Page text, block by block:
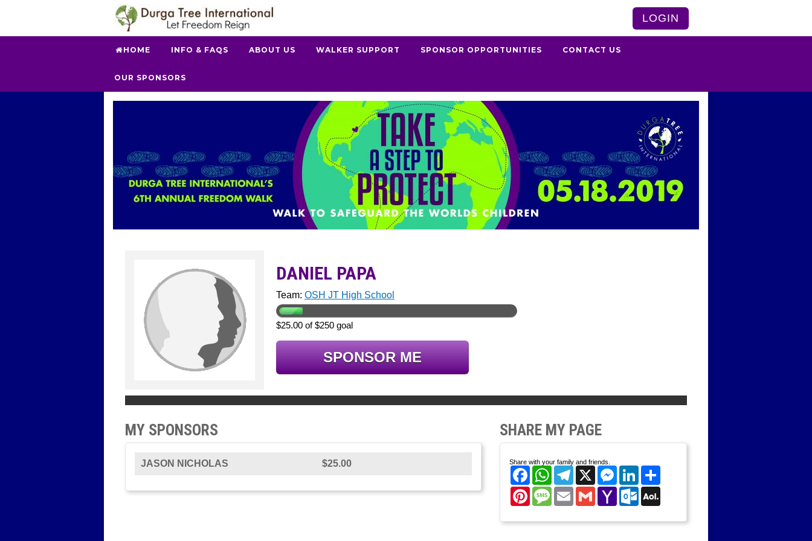
LOGIN
HOME INFO & FAQS ABOUT US WALKER SUPPORT SPONSOR OPPORTUNITIES CONTACT US
OUR SPONSORS
DANIEL PAPA
Team: OSH JT High School
$25.00 of $250 goal
SPONSOR ME
MY SPONSORS
JASON NICHOLAS $25.00
SHARE MY PAGE
Share with your family and friends.
FacebookWhatsAppTelegram
X Messenger
LinkedIn
PinterestMessage
EmailGmailYahoo
Mail
Outlook.com